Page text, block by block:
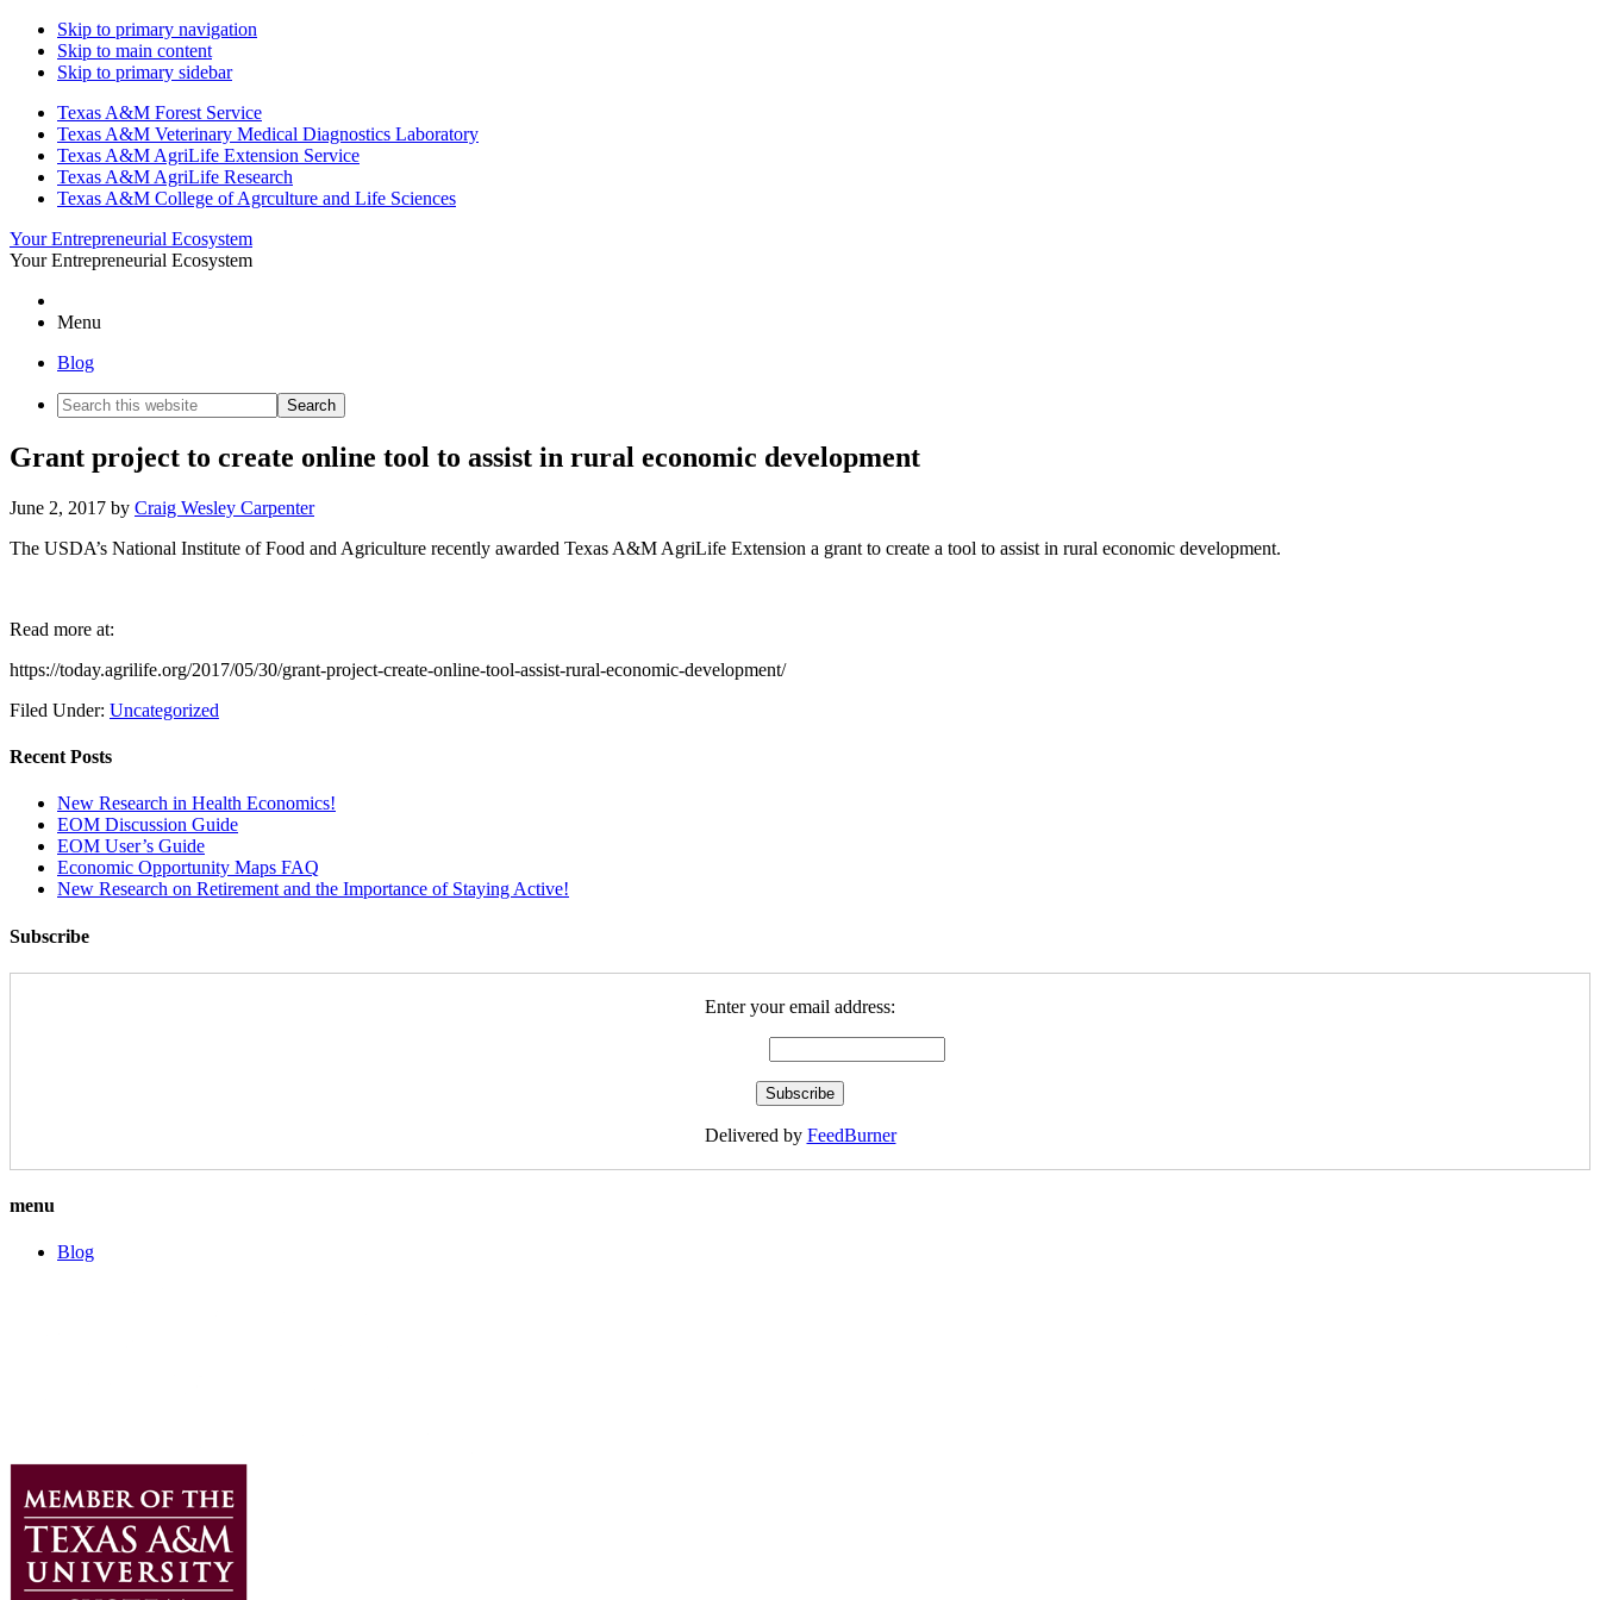
Skip to primary navigation
Skip to main content
Skip to primary sidebar
Texas A&M Forest Service
Texas A&M Veterinary Medical Diagnostics Laboratory
Texas A&M AgriLife Extension Service
Texas A&M AgriLife Research
Texas A&M College of Agrculture and Life Sciences
Your Entrepreneurial Ecosystem
Your Entrepreneurial Ecosystem
Menu
Blog
Search
this
Grant project to create online tool to assist in rural economic development
June 2, 2017 by Craig Wesley Carpenter
The USDA’s National Institute of Food and Agriculture recently awarded Texas A&M AgriLife Extension a grant to create a tool to assist in rural economic development.
Read more at:
https://today.agrilife.org/2017/05/30/grant-project-create-online-tool-assist-rural-economic-development/
Filed Under: Uncategorized
Recent Posts
New Research in Health Economics!
EOM Discussion Guide
EOM User’s Guide
Economic Opportunity Maps FAQ
New Research on Retirement and the Importance of Staying Active!
Subscribe
Enter your email address:
Delivered by FeedBurner
menu
Blog